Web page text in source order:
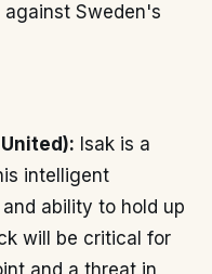
Sweden's
Isak is a
intelligent
ability to hold up
will be critical for
and a threat in